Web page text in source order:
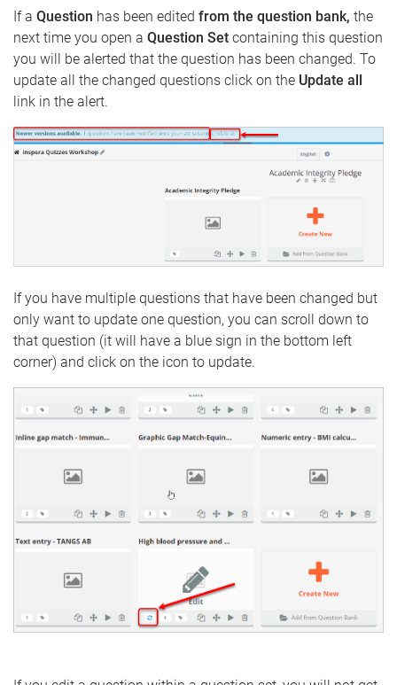
If a Question has been edited from the question bank, the
next time you open a Question Set containing this question
you will be alerted that the question has been changed. To
update all the changed questions click on the Update all
link in the alert.
If you have multiple questions that have been changed but
only want to update one question, you can scroll down to
that question (it will have a blue sign in the bottom left
corner) and click on the icon to update.